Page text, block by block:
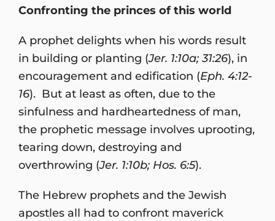
Confronting the princes of this world
A prophet delights when his words result
in building or planting (Jer. 1:10a; 31:26), in
encouragement and edification (Eph. 4:12-
16). But at least as often, due to the
sinfulness and hardheartedness of man,
the prophetic message involves uprooting,
tearing down, destroying and
overthrowing (Jer. 1:10b; Hos. 6:5).
The Hebrew prophets and the Jewish
apostles all had to confront maverick